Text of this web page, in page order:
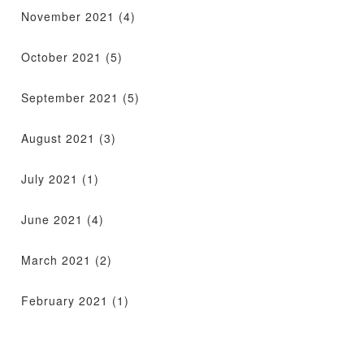
November 2021 (4)
October 2021 (5)
September 2021 (5)
August 2021 (3)
July 2021 (1)
June 2021 (4)
March 2021 (2)
February 2021 (1)